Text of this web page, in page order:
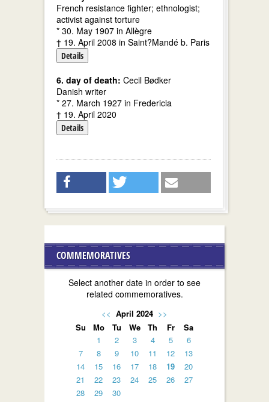
French resistance fighter; ethnologist;
activist against torture
* 30. May 1907 in Allègre
† 19. April 2008 in Saint?Mandé b. Paris
Details
6. day of death: Cecil Bødker
Danish writer
* 27. March 1927 in Fredericia
† 19. April 2020
Details
COMMEMORATIVES
Select another date in order to see
related commemoratives.
<< April 2024 >>
Su
Mo Tu We Th Fr
Sa
1
2 3 4 5
6
7
8 9 10 11 12
13
14
15 16 17 18 19
20
21
22 23 24 25 26
27
28
29 30